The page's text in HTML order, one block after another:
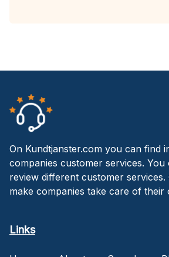
On Kundtjanster.com you can find
companies customer services.
review different customer services.
make companies take care of their
Links